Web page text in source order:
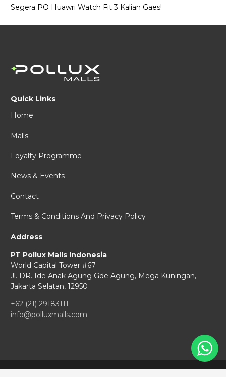
Segera PO Huawri Watch Fit 3 Kalian Gaes!
Quick Links
Home
Malls
Loyalty Programme
News & Events
Contact
Terms & Conditions And Privacy Policy
Address
PT Pollux Malls Indonesia
World Capital Tower #67
Jl. DR. Ide Anak Agung Gde Agung, Mega Kuningan,
Jakarta Selatan, 12950
+62 (21) 29183111
info@polluxmalls.com